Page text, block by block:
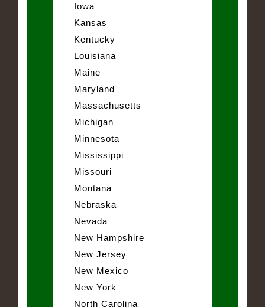
Iowa
Kansas
Kentucky
Louisiana
Maine
Maryland
Massachusetts
Michigan
Minnesota
Mississippi
Missouri
Montana
Nebraska
Nevada
New Hampshire
New Jersey
New Mexico
New York
North Carolina